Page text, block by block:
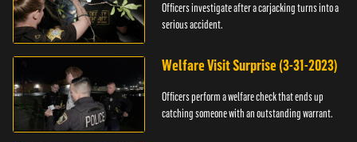
Officers investigate after a carjacking turns into a
serious accident.
Welfare Visit Surprise (3-31-2023)
Officers perform a welfare check that ends up
catching someone with an outstanding warrant.